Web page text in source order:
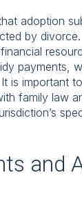
adoption
by
payments,
is important
family law
and